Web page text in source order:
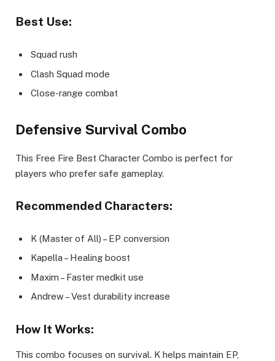
Best Use:
Squad rush
Clash Squad mode
Close-range combat
Defensive Survival Combo
This Free Fire Best Character Combo is perfect for
players who prefer safe gameplay.
Recommended Characters:
K (Master of All) – EP conversion
Kapella – Healing boost
Maxim – Faster medkit use
Andrew – Vest durability increase
How It Works:
This combo focuses on survival. K helps maintain EP,